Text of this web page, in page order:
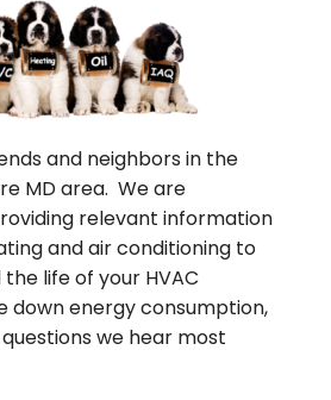
and neighbors in the
MD area. We are
relevant information
and air conditioning to
life of your HVAC
down energy consumption,
we hear most